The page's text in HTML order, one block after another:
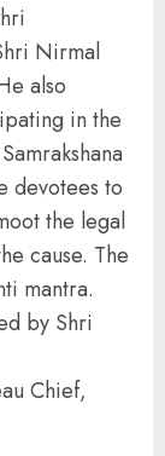
Nirmal
also
in the
devotees to
the legal
cause. The
mantra.
by Shri
Chief,